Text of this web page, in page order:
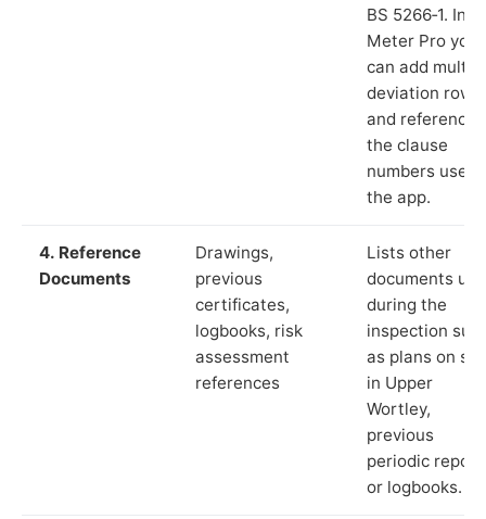
BS 5266‑1. In
Meter Pro you
can add
deviation rows
and reference
the clause
numbers used
the app.
4. Reference
Documents
Drawings,
previous
certificates,
logbooks, risk
assessment
references
Lists other
documents
during the
inspection
as plans on
in Upper
Wortley,
previous
periodic
or logbooks.